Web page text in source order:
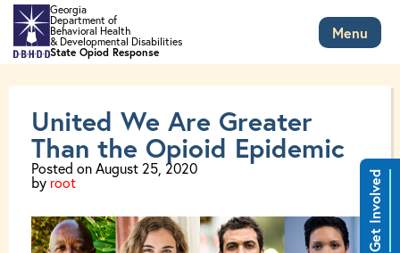
Skip to main content
Get Involved
Georgia
Department of
Behavioral Health
& Developmental Disabilities
State Opiod Response
Menu
Tag: Pregnancy
United We Are Greater
Than the Opioid Epidemic
Posted onAugust 25, 2020
by root